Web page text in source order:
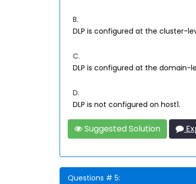
B.
DLP is configured at the cluster-
C.
DLP is configured at the domain-
D.
DLP is not configured on host1.
Suggested Solution
Questions # 5: